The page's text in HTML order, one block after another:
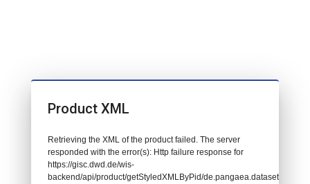
Product XML
Retrieving the XML of the product failed. The server
responded with the error(s): Http failure response for
https://gisc.dwd.de/wis-
backend/api/product/getStyledXMLByPid/de.pangaea.dataset760837: